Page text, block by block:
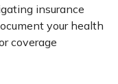
insurance
your health
coverage